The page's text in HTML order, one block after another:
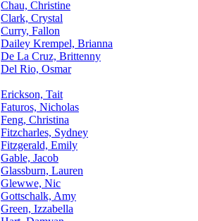
Chau, Christine
Clark, Crystal
Curry, Fallon
Dailey Krempel, Brianna
De La Cruz, Brittenny
Del Rio, Osmar
Erickson, Tait
Faturos, Nicholas
Feng, Christina
Fitzcharles, Sydney
Fitzgerald, Emily
Gable, Jacob
Glassburn, Lauren
Glewwe, Nic
Gottschalk, Amy
Green, Izzabella